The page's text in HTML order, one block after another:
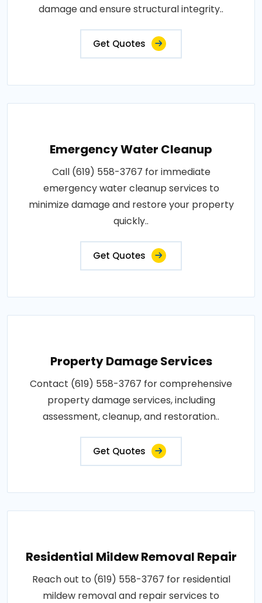
damage and ensure structural integrity..
Get Quotes
Emergency Water Cleanup
Call (619) 558-3767 for immediate
emergency water cleanup services to
minimize damage and restore your property
quickly..
Get Quotes
Property Damage Services
Contact (619) 558-3767 for comprehensive
property damage services, including
assessment, cleanup, and restoration..
Get Quotes
Residential Mildew Removal Repair
Reach out to (619) 558-3767 for residential
mildew removal and repair services to